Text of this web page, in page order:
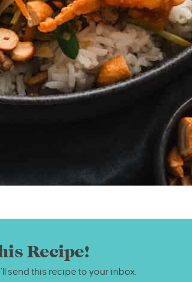
Recipe!
send this recipe to your inbox.